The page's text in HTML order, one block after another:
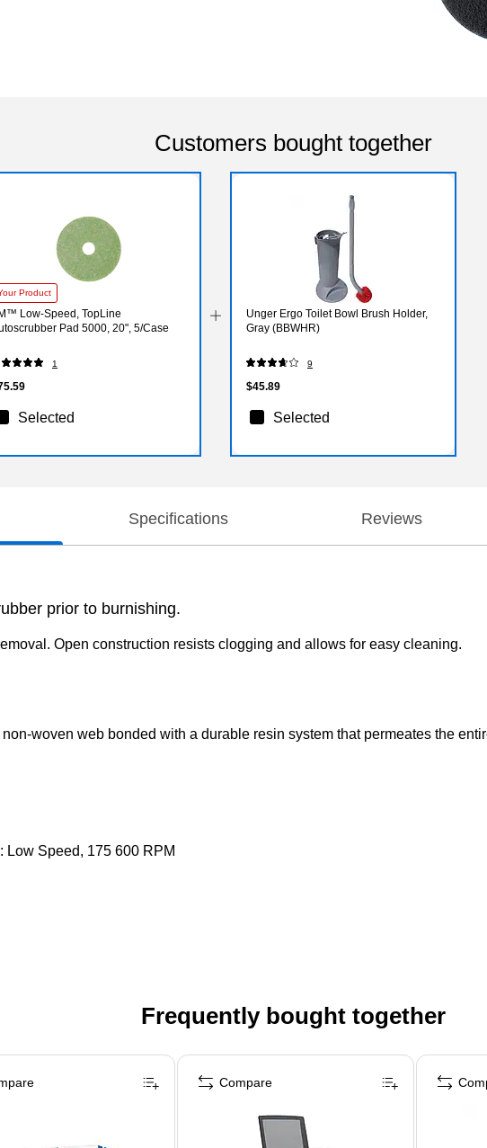
Customers bought together
Product
Low-Speed, TopLine
Pad 5000, 20", 5/Case
1
Selected
Unger Ergo Toilet Bowl Brush Holder,
Gray (BBWHR)
9
$45.89
Selected
Specifications Reviews
prior to burnishing.
Open construction resists clogging and allows for easy cleaning.
woven web bonded with a durable resin system that permeates the
Low Speed, 175 600 RPM
Frequently bought together
Compare